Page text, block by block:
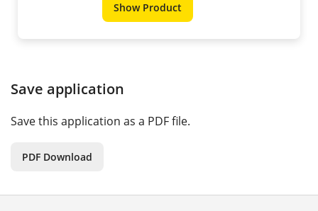
Show Product
Save application
Save this application as a PDF file.
PDF Download